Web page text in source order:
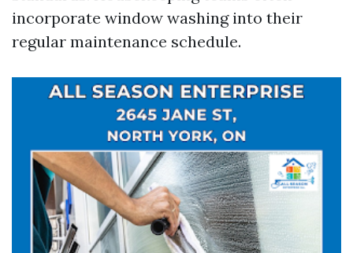
incorporate window washing into their
regular maintenance schedule.